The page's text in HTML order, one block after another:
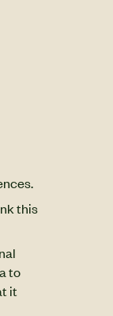
this
to
it